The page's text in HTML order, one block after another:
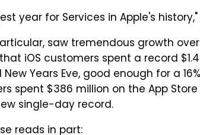
year for Services in Apple's
saw tremendous growth
iOS customers spent a record
Years Eve, good enough for a
spent $386 million on the App
single-day record.
reads in part: